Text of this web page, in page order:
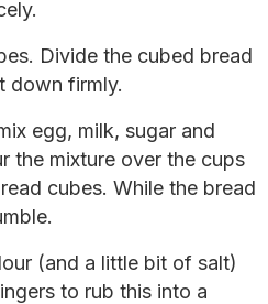
Divide the cubed bread
down firmly.
egg, milk, sugar and
the mixture over the cups
cubes. While the bread
(and a little bit of salt)
to rub this into a